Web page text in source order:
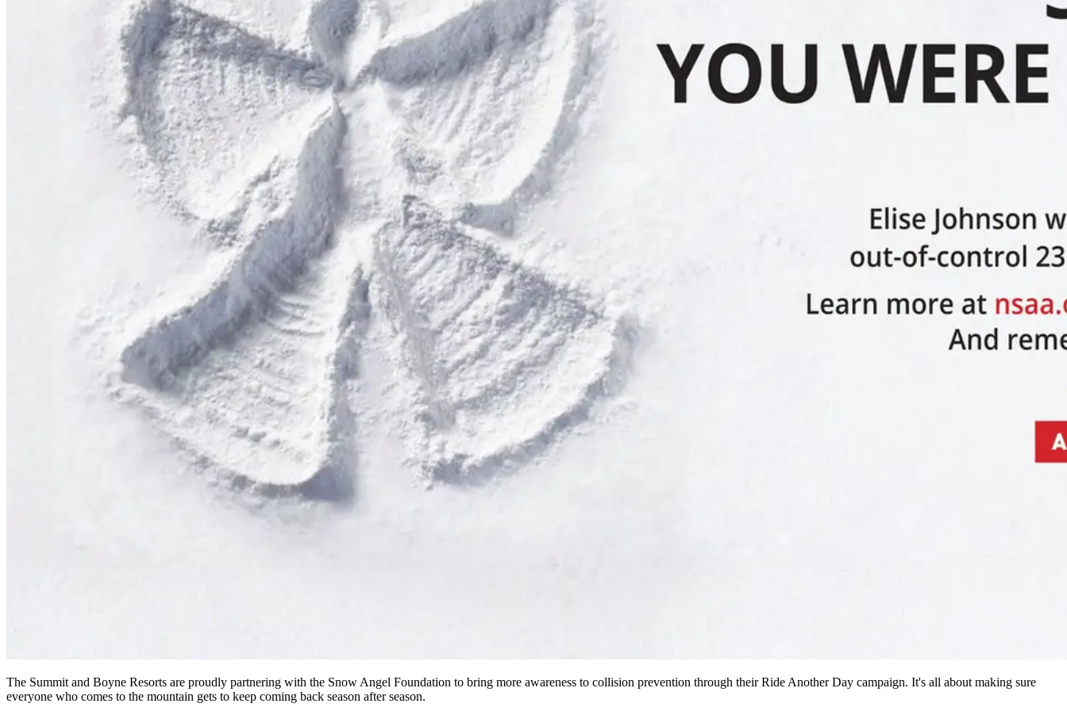
Applicant(s) agree to (a) visibly display the Pass when boarding lifts; (b) present the Pass to any Summit at Snoqualmie authorized representative upon request; and (c) refrain from reckless skiing, riding or
participating in conduct that is not consistent with safe and prudent skiing/snowboarding, violates "Your Responsibility Code" or the law, acknowledging that the Pass may thereafter be forfeited without refund.
This includes, but is not limited to, skiing/snowboarding in closed areas or beyond ski area boundaries.
The Summit and Boyne Resorts are proudly partnering with the Snow Angel Foundation to bring more awareness to collision prevention through their Ride Another Day campaign. It's all about making sure
everyone who comes to the mountain gets to keep coming back season after season.